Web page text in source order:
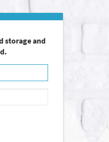
storage and